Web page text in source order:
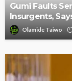
Gumi Faults
Insurgents,
Olamide Taiwo